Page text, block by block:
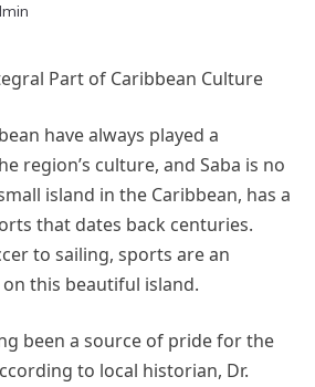
Part of Caribbean Culture
have always played a
region’s culture, and Saba is no
island in the Caribbean, has a
that dates back centuries.
to sailing, sports are an
this beautiful island.
been a source of pride for the
to local historian, Dr.